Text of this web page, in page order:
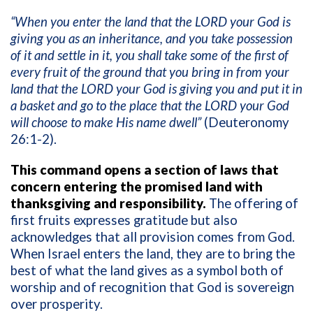
“When you enter the land that the LORD your God is
giving you as an inheritance, and you take possession
of it and settle in it, you shall take some of the first of
every fruit of the ground that you bring in from your
land that the LORD your God is giving you and put it in
a basket and go to the place that the LORD your God
will choose to make His name dwell”(Deuteronomy
26:1-2).
This command opens a section of laws that
concern entering the promised land with
thanksgiving and responsibility. The offering of
first fruits expresses gratitude but also
acknowledges that all provision comes from God.
When Israel enters the land, they are to bring the
best of what the land gives as a symbol both of
worship and of recognition that God is sovereign
over prosperity.